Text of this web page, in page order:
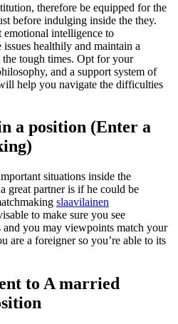
therefore be equipped for the
before indulging inside the they.
intelligence to
healthily and maintain a
tough times. Opt for your
and a support system of
help you navigate the difficulties
a position (Enter a
situations inside the
great partner is if he could be
slaavilainen
to make sure you see
you may viewpoints match your
are a foreigner so you’re able to its
to A married